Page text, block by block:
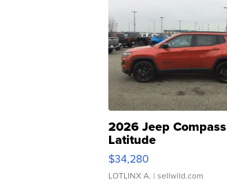
2026 Jeep Compass
Latitude
$34,280
LOTLINX A. | sellwild.com